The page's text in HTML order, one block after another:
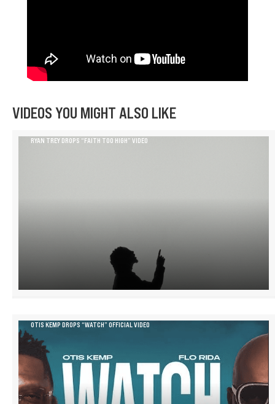
VIDEOS YOU MIGHT ALSO LIKE
RYAN TREY DROPS “FAITH TOO HIGH” VIDEO
OTIS KEMP DROPS “WATCH” OFFICIAL VIDEO